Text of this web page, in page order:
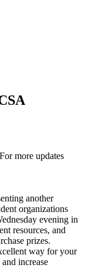
more updates
another
organizations
evening in
resources, and
prizes.
way for your
increase